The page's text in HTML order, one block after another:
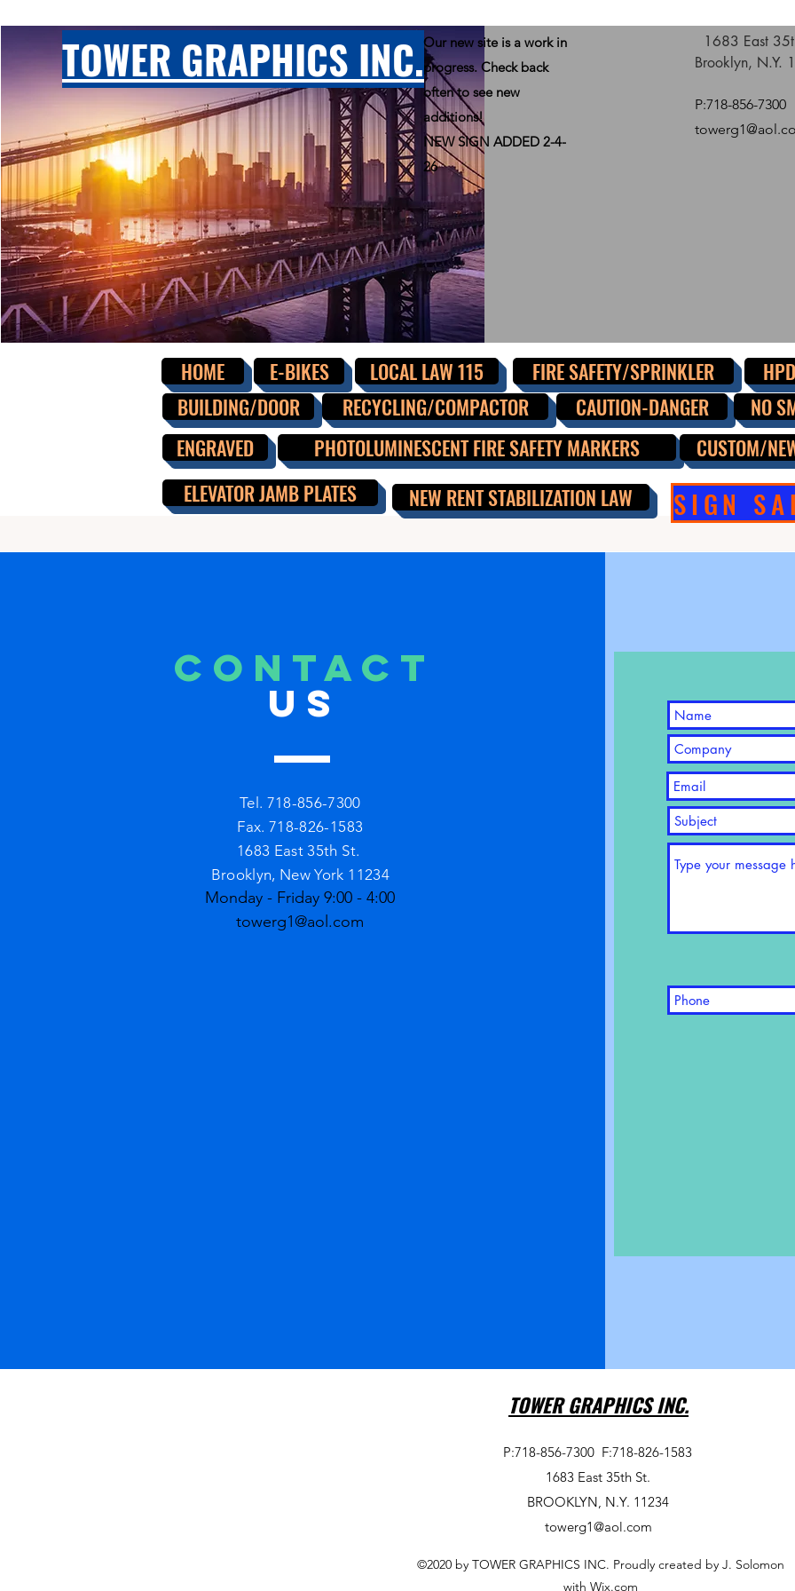
TOWER GRAPHICS INC.Our new site is a work in
progress. Check back
often to see new
additions!
NEW SIGN ADDED 2-4-
26
1683 East
Brooklyn, N.Y.
P:718-856-7300
HOME E-BIKES LOCAL LAW 115 FIRE SAFETY/SPRINKLER
BUILDING/DOOR
RECYCLING/COMPACTOR CAUTION-DANGER NO
ENGRAVED
PHOTOLUMINESCENT FIRE SAFETY MARKERS CUSTOM/
ELEVATOR JAMB PLATES
NEW RENT STABILIZATION LAW
CONTACT
US
Tel. 718-856-7300
Fax. 718-826-1583
1683 East 35th St.
Brooklyn, New York 11234
Monday - Friday 9:00 - 4:00
towerg1@aol.com
TOWER GRAPHICS INC.
P:718-856-7300 F:718-826-1583
1683 East 35th St.
BROOKLYN, N.Y. 11234
towerg1@aol.com
©2020 by TOWER GRAPHICS INC. Proudly created by J. Solomon
with Wix.com